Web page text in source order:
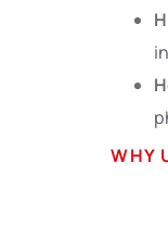
WHY